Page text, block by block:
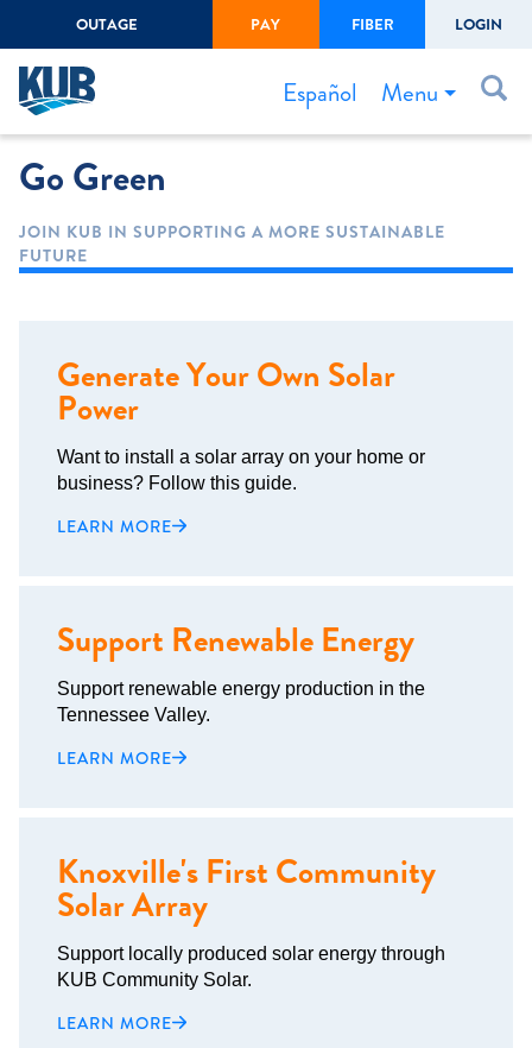
Forgot Username or Password
OUTAGE PAY FIBER LOGIN
Menu
Español
Start/Stop Service
Outage Center
Gas Easement
Go Green
JOIN KUB IN SUPPORTING A MORE SUSTAINABLE
FUTURE
Generate Your Own Solar
Power
Want to install a solar array on your home or
business? Follow this guide.
LEARN MORE
Support Renewable Energy
Support renewable energy production in the
Tennessee Valley.
LEARN MORE
Knoxville's First Community
Solar Array
Support locally produced solar energy through
KUB Community Solar.
LEARN MORE